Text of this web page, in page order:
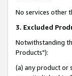
No services other
3. Excluded
Notwithstanding
Products"):
(a) any product or